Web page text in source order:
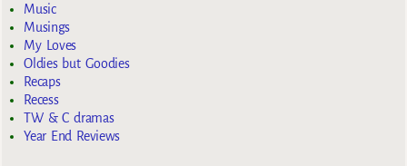
Music
Musings
My Loves
Oldies but Goodies
Recaps
Recess
TW & C dramas
Year End Reviews